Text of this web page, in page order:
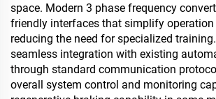
space. Modern 3 phase frequency
friendly interfaces that simplify
reducing the need for specialized
seamless integration with existing
through standard communication
overall system control and monitoring